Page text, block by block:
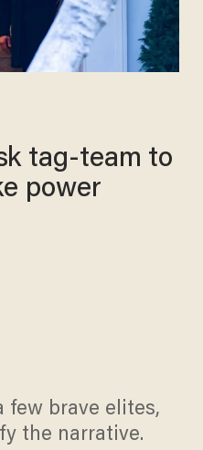
tag-team to
power
few brave elites,
the narrative.